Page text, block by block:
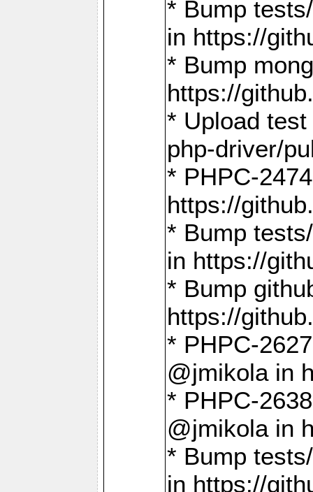
* Bump
in https://
* Bump
https://
* Upload
php-driver/
* PHPC-
https://
* Bump
in https://
* Bump
https://
* PHPC-
@jmikola in
* PHPC-
@jmikola in
* Bump
in https://